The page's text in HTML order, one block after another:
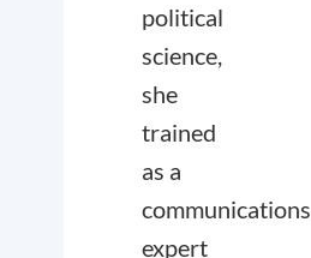
political
science,
she
trained
as a
communications
expert